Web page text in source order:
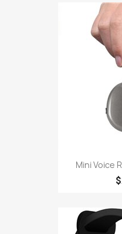
Mini Voice